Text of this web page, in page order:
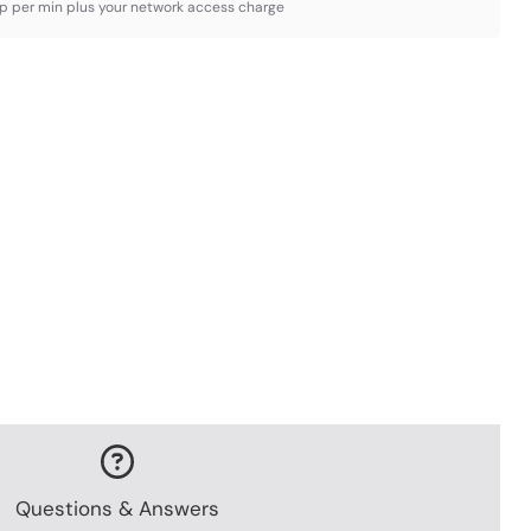
per min plus your network access charge
Questions & Answers